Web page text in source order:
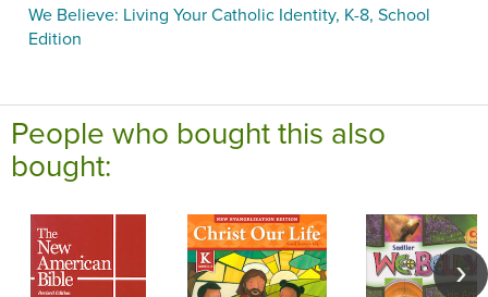
We Believe: Living Your Catholic Identity, K-8, School
Edition
People who bought this also
bought: